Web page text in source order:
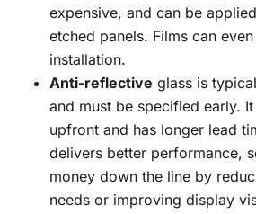
expensive, and can be
etched panels. Films can
installation.
Anti-reflective glass is
and must be specified early.
upfront and has longer lead
delivers better performance,
money down the line by
needs or improving display